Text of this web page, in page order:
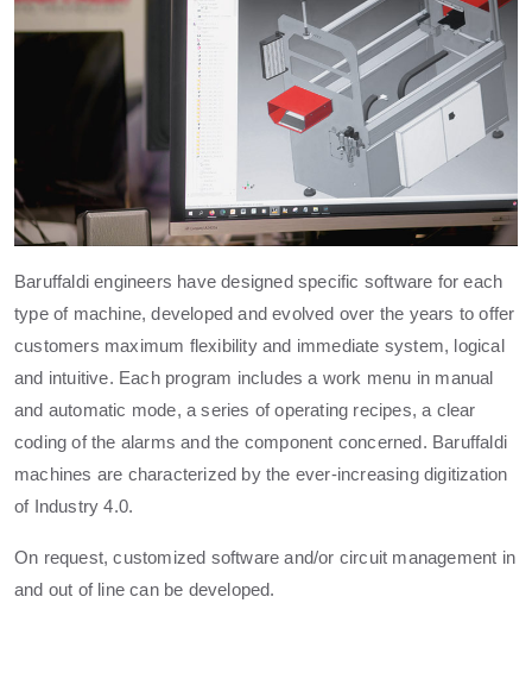
Baruffaldi engineers have designed specific software for each
type of machine, developed and evolved over the years to offer
customers maximum flexibility and immediate system, logical
and intuitive. Each program includes a work menu in manual
and automatic mode, a series of operating recipes, a clear
coding of the alarms and the component concerned. Baruffaldi
machines are characterized by the ever-increasing digitization
of Industry 4.0.
On request, customized software and/or circuit management in
and out of line can be developed.